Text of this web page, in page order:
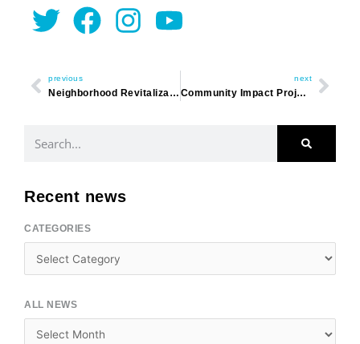
Twitter
Facebook
Instagram
Youtube
previous
Neighborhood Revitalization – A Year in Review
next
Community Impact Project
Recent news
CATEGORIES
ALL NEWS